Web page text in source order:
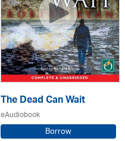
The Dead Can Wait
eAudiobook
Borrow